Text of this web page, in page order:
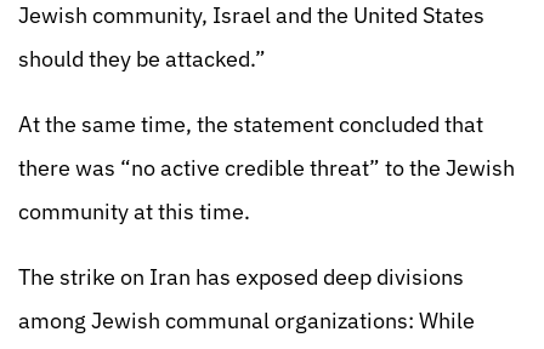
Jewish community, Israel and the United States
should they be attacked.”
At the same time, the statement concluded that
there was “no active credible threat” to the Jewish
community at this time.
The strike on Iran has exposed deep divisions
among Jewish communal organizations: While